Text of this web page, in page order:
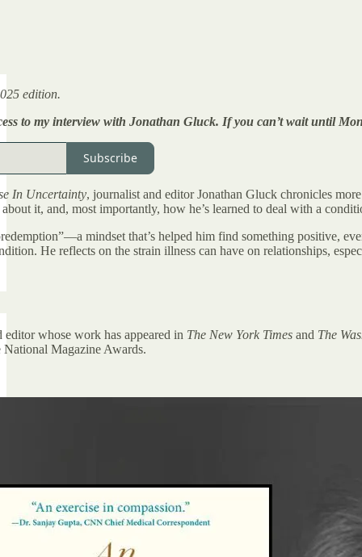
edition.
to my interview with Jonathan Gluck. If you can’t wait until
Subscribe
In Uncertainty, journalist and editor Jonathan Gluck chronicles
it, and, most importantly, how he’s learned to deal with a
mindset that’s helped him find something positive,
He reflects on the strain illness can have on relationships,
whose work has appeared in The New York Times and The
Magazine Awards.